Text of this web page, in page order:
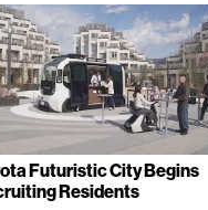
Futuristic City Begins
Residents